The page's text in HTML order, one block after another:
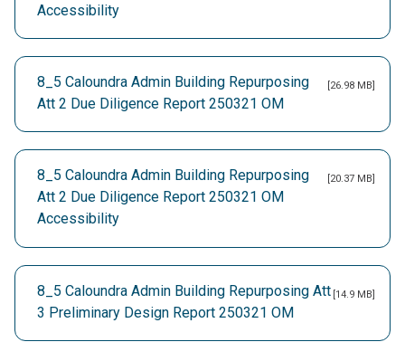
Accessibility
8_5 Caloundra Admin Building Repurposing
Att 2 Due Diligence Report 250321 OM
[26.98 MB]
8_5 Caloundra Admin Building Repurposing
Att 2 Due Diligence Report 250321 OM
Accessibility
[20.37 MB]
8_5 Caloundra Admin Building Repurposing Att
3 Preliminary Design Report 250321 OM
[14.9 MB]